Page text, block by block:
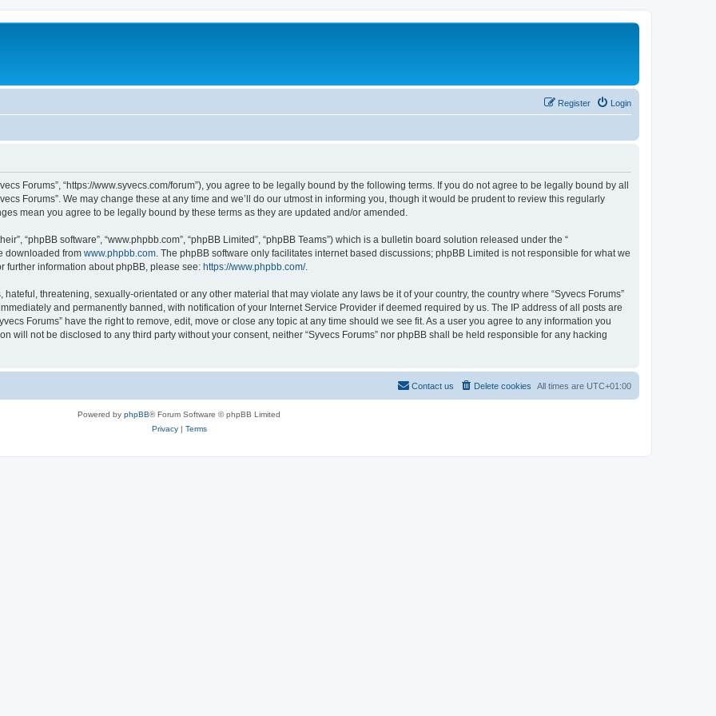
Login
Register
Forums”, “https://www.syvecs.com/forum”), you agree to be legally bound by the following terms. If you do not agree to be legally bound by all
Forums”. We may change these at any time and we’ll do our utmost in informing you, though it would be prudent to review this regularly
mean you agree to be legally bound by these terms as they are updated and/or amended.
“phpBB software”, “www.phpbb.com”, “phpBB Limited”, “phpBB Teams”) which is a bulletin board solution released under the “
downloaded from www.phpbb.com . The phpBB software only facilitates internet based discussions; phpBB Limited is not responsible for what we
further information about phpBB, please see: https://www.phpbb.com/.
threatening, sexually-orientated or any other material that may violate any laws be it of your country, the country where “Syvecs Forums”
and permanently banned, with notification of your Internet Service Provider if deemed required by us. The IP address of all posts are
Forums” have the right to remove, edit, move or close any topic at any time should we see fit. As a user you agree to any information you
will not be disclosed to any third party without your consent, neither “Syvecs Forums” nor phpBB shall be held responsible for any hacking
All times are UTC+01:00
Delete cookies
Contact us
Powered by phpBB® Forum Software © phpBB Limited
Privacy| Terms